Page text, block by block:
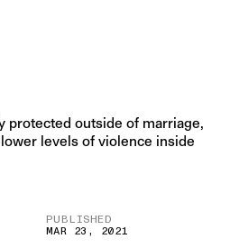
protected outside of marriage,
levels of violence inside
PUBLISHED
MAR 23, 2021